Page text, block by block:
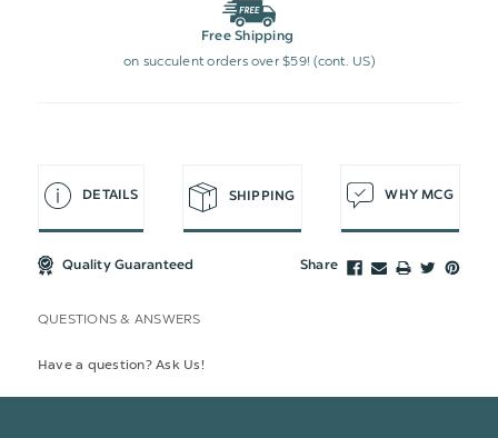
Free Shipping
on succulent orders over $59! (cont. US)
DETAILS SHIPPING WHY MCG
Quality Guaranteed Share
QUESTIONS & ANSWERS
Have a question? Ask Us!